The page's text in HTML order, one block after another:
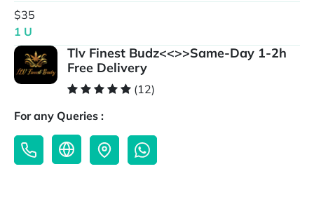
$35
1 U
Tlv Finest Budz<<>>Same-Day 1-2h
Free Delivery
(12)
For any Queries :